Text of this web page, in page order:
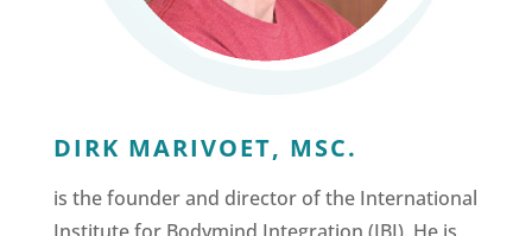
DIRK MARIVOET, MSC.
is the founder and director of the International
Institute for Bodymind Integration (IBI). He is